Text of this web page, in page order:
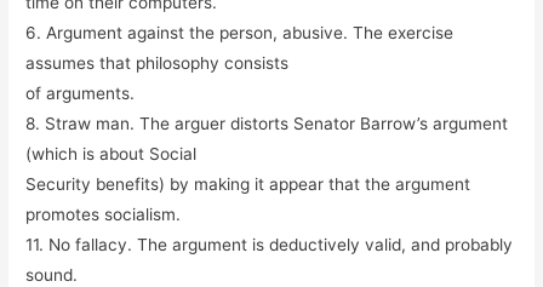
6. Argument against the person, abusive. The exercise
assumes that philosophy consists
of arguments.
8. Straw man. The arguer distorts Senator Barrow’s argument
(which is about Social
Security benefits) by making it appear that the argument
promotes socialism.
11. No fallacy. The argument is deductively valid, and probably
sound.